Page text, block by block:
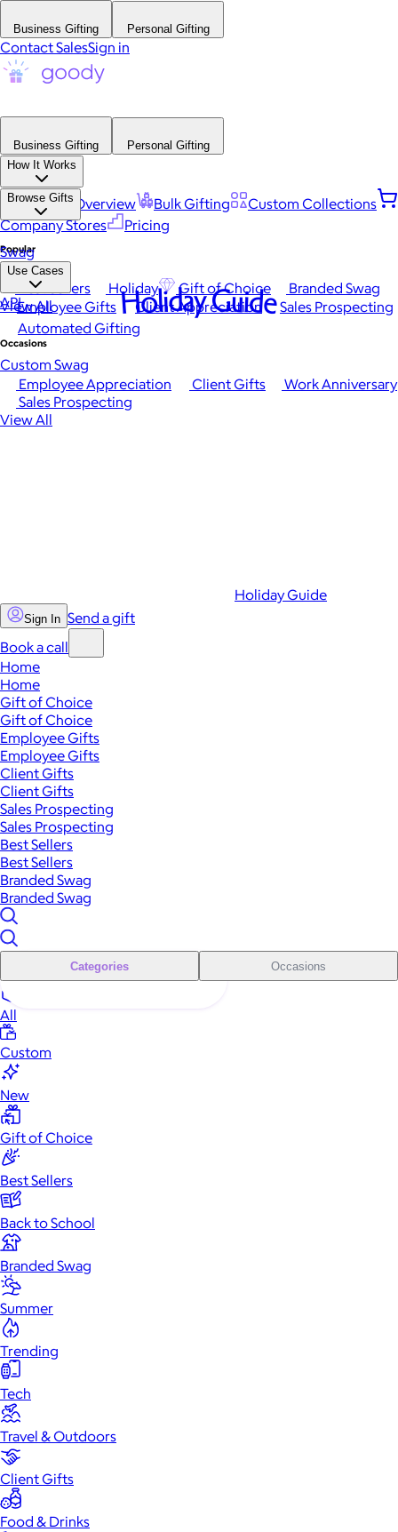
Business Gifting Personal Gifting
Contact SalesSign in
Business Gifting
Personal Gifting
How It Works
Platform Overview Bulk Gifting
Custom Collections
Company Stores
Pricing
Browse Gifts
Popular
Best Sellers Holiday Gift of Choice
Branded Swag
View All
Occasions
Employee Appreciation Client Gifts
Work Anniversary
Sales Prospecting
View All
Swag
Use Cases
Employee Gifts Client Appreciation
Sales Prospecting
Automated Gifting
Custom Swag
API Holiday Guide
Holiday Guide
Sign In Send a gift
Book a call
Home
Home
Gift of Choice
Gift of Choice
Employee Gifts
Employee Gifts
Client Gifts
Client Gifts
Sales Prospecting
Sales Prospecting
Best Sellers
Best Sellers
Branded Swag
Branded Swag
Categories Occasions
All
Custom
New
Gift of Choice
Best Sellers
Back to School
Branded Swag
Summer
Trending
Tech
Travel & Outdoors
Client Gifts
Food & Drinks